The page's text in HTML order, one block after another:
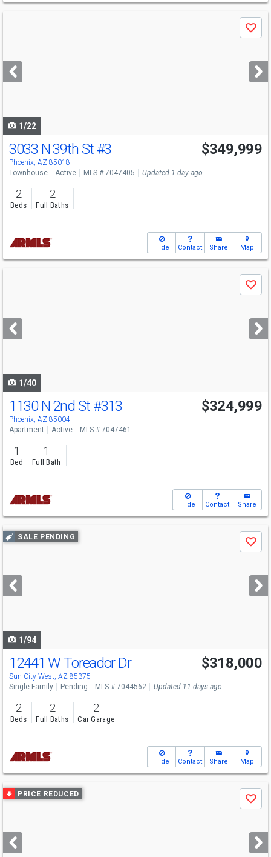
next
buttons
Save
1/22
3033 N 39th St #3
Phoenix, AZ 85018
$349,999
Townhouse Active MLS # 7047405 Updated 1 day ago
2
Beds
2
Full Baths
Hide Contact Share Map
next
buttons
Save
1/40
1130 N 2nd St #313
Phoenix, AZ 85004
$324,999
Apartment Active MLS # 7047461
1
Bed
1
Full Bath
Hide Contact Share
Use
previous
next
buttons
SALE PENDING
Save
1/94
12441 W Toreador Dr
Sun City West, AZ 85375
$318,000
Single Family Pending MLS # 7044562 Updated 11 days ago
2
Beds
2
Full Baths
2
Car Garage
Hide Contact Share Map
Use
previous
next
buttons
PRICE REDUCED
Save